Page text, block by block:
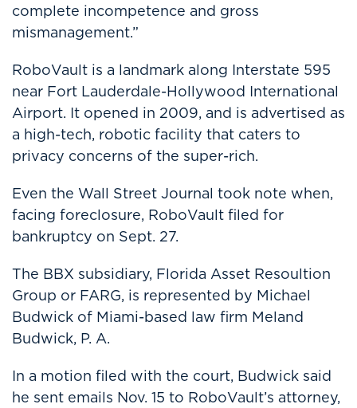
complete incompetence and gross
mismanagement.”
RoboVault is a landmark along Interstate 595
near Fort Lauderdale-Hollywood International
Airport. It opened in 2009, and is advertised as
a high-tech, robotic facility that caters to
privacy concerns of the super-rich.
Even the Wall Street Journal took note when,
facing foreclosure, RoboVault filed for
bankruptcy on Sept. 27.
The BBX subsidiary, Florida Asset Resoultion
Group or FARG, is represented by Michael
Budwick of Miami-based law firm Meland
Budwick, P. A.
In a motion filed with the court, Budwick said
he sent emails Nov. 15 to RoboVault’s attorney,